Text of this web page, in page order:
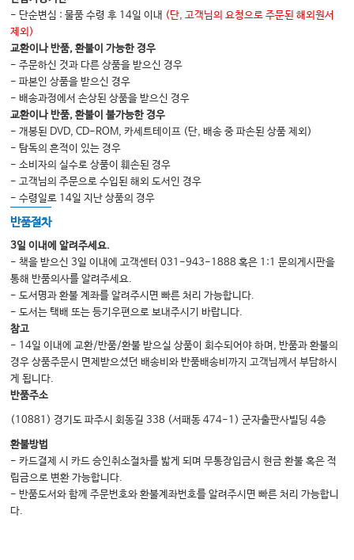
31 Neurologic Tests
Glossary
Index
- 단순변심 : 물품 수령 후 14일 이내 (단, 고객님의 요청으로 주문된 해외원서
제외)
교환이나 반품, 환불이 가능한 경우
- 주문하신 것과 다른 상품을 받으신 경우
- 파본인 상품을 받으신 경우
- 배송과정에서 손상된 상품을 받으신 경우
교환이나 반품, 환불이 불가능한 경우
- 개봉된 DVD, CD-ROM, 카세트테이프 (단, 배송 중 파손된 상품 제외)
- 탐독의 흔적이 있는 경우
- 소비자의 실수로 상품이 훼손된 경우
- 고객님의 주문으로 수입된 해외 도서인 경우
- 수령일로 14일 지난 상품의 경우
반품절차
3일 이내에 알려주세요.
- 책을 받으신 3일 이내에 고객센터 031-943-1888 혹은 1:1 문의게시판을
통해 반품의사를 알려주세요.
- 도서명과 환불 계좌를 알려주시면 빠른 처리 가능합니다.
- 도서는 택배 또는 등기우편으로 보내주시기 바랍니다.
참고
- 14일 이내에 교환/반품/환불 받으실 상품이 회수되어야 하며, 반품과 환불의
경우 상품주문시 면제받으셨던 배송비와 반품배송비까지 고객님께서 부담하시
게 됩니다.
반품주소
(10881) 경기도 파주시 회동길 338 (서패동 474-1) 군자출판사빌딩 4층
환불방법
- 카드결제 시 카드 승인취소절차를 밟게 되며 무통장입금시 현금 환불 혹은 적
립금으로 변환 가능합니다.
- 반품도서와 함께 주문번호와 환불계좌번호를 알려주시면 빠른 처리 가능합니
다.